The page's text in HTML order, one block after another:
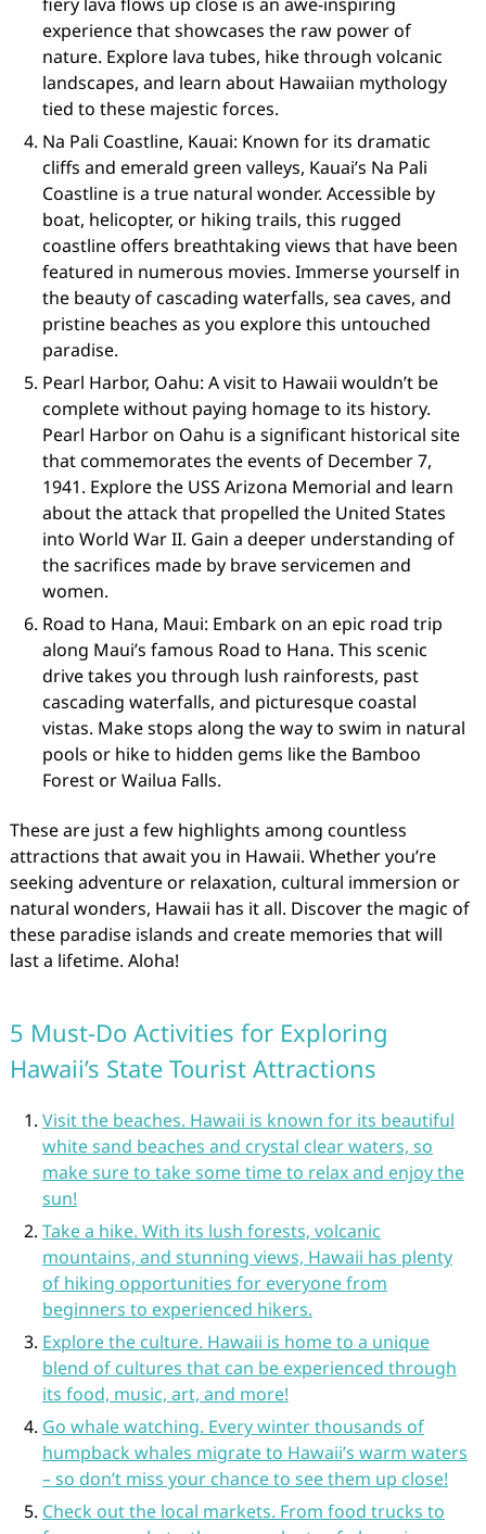
experience that showcases the raw power of
nature. Explore lava tubes, hike through volcanic
landscapes, and learn about Hawaiian mythology
tied to these majestic forces.
Na Pali Coastline, Kauai: Known for its dramatic
cliffs and emerald green valleys, Kauai’s Na Pali
Coastline is a true natural wonder. Accessible by
boat, helicopter, or hiking trails, this rugged
coastline offers breathtaking views that have been
featured in numerous movies. Immerse yourself in
the beauty of cascading waterfalls, sea caves, and
pristine beaches as you explore this untouched
paradise.
Pearl Harbor, Oahu: A visit to Hawaii wouldn’t be
complete without paying homage to its history.
Pearl Harbor on Oahu is a significant historical site
that commemorates the events of December 7,
1941. Explore the USS Arizona Memorial and learn
about the attack that propelled the United States
into World War II. Gain a deeper understanding of
the sacrifices made by brave servicemen and
women.
Road to Hana, Maui: Embark on an epic road trip
along Maui’s famous Road to Hana. This scenic
drive takes you through lush rainforests, past
cascading waterfalls, and picturesque coastal
vistas. Make stops along the way to swim in natural
pools or hike to hidden gems like the Bamboo
Forest or Wailua Falls.
These are just a few highlights among countless
attractions that await you in Hawaii. Whether you’re
seeking adventure or relaxation, cultural immersion or
natural wonders, Hawaii has it all. Discover the magic of
these paradise islands and create memories that will
last a lifetime. Aloha!
5 Must-Do Activities for Exploring
Hawaii’s State Tourist Attractions
Visit the beaches. Hawaii is known for its beautiful
white sand beaches and crystal clear waters, so
make sure to take some time to relax and enjoy the
sun!
Take a hike. With its lush forests, volcanic
mountains, and stunning views, Hawaii has plenty
of hiking opportunities for everyone from
beginners to experienced hikers.
Explore the culture. Hawaii is home to a unique
blend of cultures that can be experienced through
its food, music, art, and more!
Go whale watching. Every winter thousands of
humpback whales migrate to Hawaii’s warm waters
– so don’t miss your chance to see them up close!
Check out the local markets. From food trucks to